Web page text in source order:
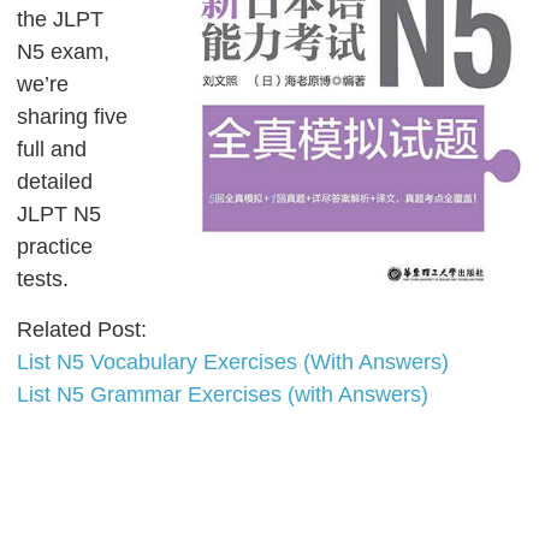
the JLPT
N5 exam,
we’re
sharing five
full and
detailed
JLPT N5
practice
tests.
Related Post:
List N5 Vocabulary Exercises (With Answers)
List N5 Grammar Exercises (with Answers)